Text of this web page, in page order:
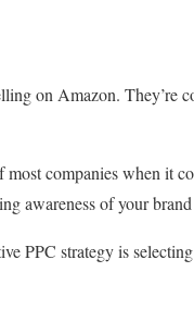
on Amazon.
companies when it
awareness of your
PPC strategy is